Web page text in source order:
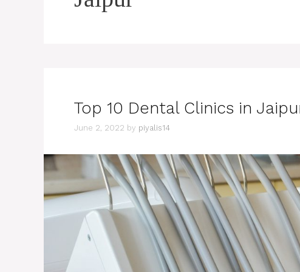
Top 10 Dental Clinics in
June 2, 2022 by piyalis14